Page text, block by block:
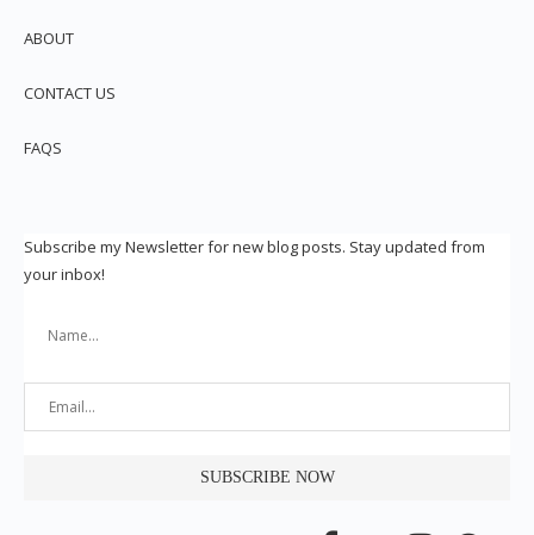
ABOUT
CONTACT US
FAQS
Subscribe my Newsletter for new blog posts. Stay updated from
your inbox!